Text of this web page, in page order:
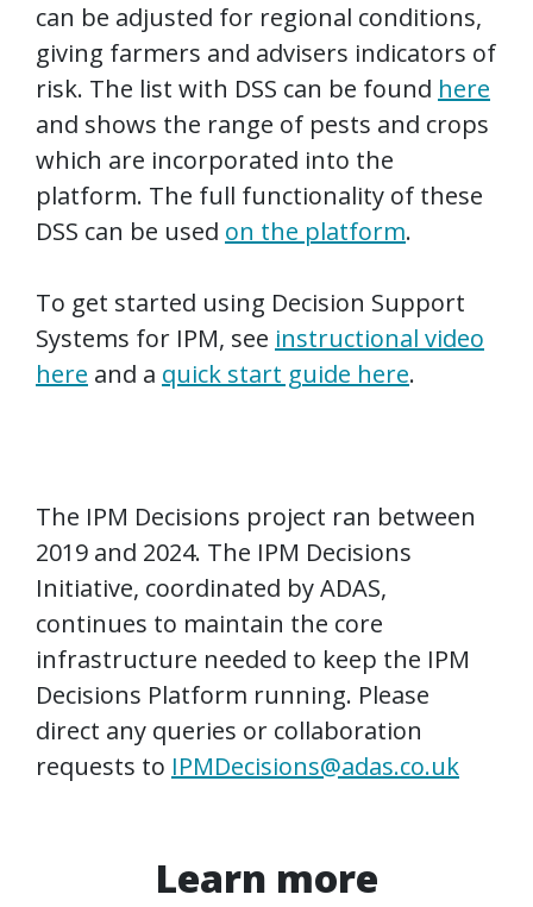
can be adjusted for regional conditions,
giving farmers and advisers indicators of
risk. The list with DSS can be found here
and shows the range of pests and crops
which are incorporated into the
platform. The full functionality of these
DSS can be used on the platform.
To get started using Decision Support
Systems for IPM, see instructional video
here and a quick start guide here.
The IPM Decisions project ran between
2019 and 2024. The IPM Decisions
Initiative, coordinated by ADAS,
continues to maintain the core
infrastructure needed to keep the IPM
Decisions Platform running. Please
direct any queries or collaboration
requests to IPMDecisions@adas.co.uk
Learn more